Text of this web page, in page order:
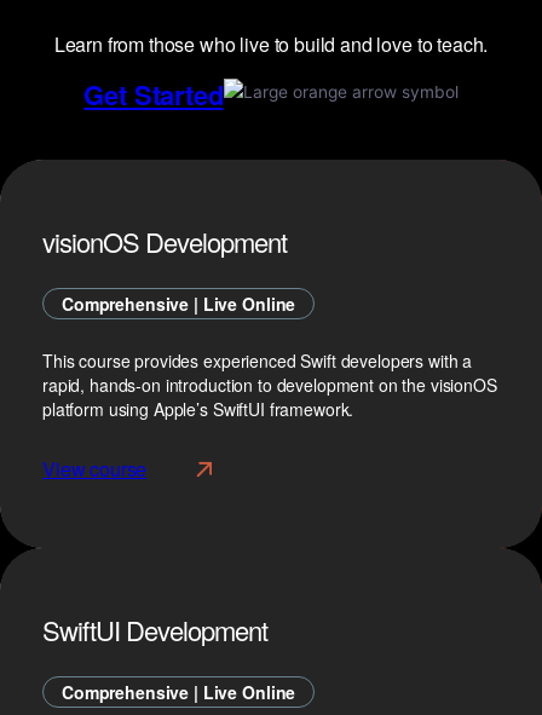
Learn from those who live to build and love to teach.
Get Started
visionOS Development
Comprehensive | Live Online
This course provides experienced Swift developers with a
rapid, hands-on introduction to development on the visionOS
platform using Apple’s SwiftUI framework.
View course
SwiftUI Development
Comprehensive | Live Online